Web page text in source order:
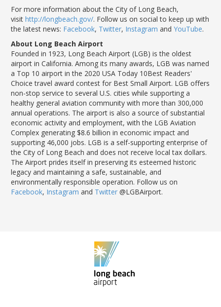
For more information about the City of Long Beach,
visithttp://longbeach.gov/. Follow us on social to keep up with
the latestnews: Facebook, Twitter, Instagram andYouTube.
About Long Beach Airport
Founded in 1923, Long Beach Airport (LGB) is the oldest
airport in California. Among its many awards, LGB was named
a Top 10 airport in the 2020 USA Today 10Best Readers'
Choice travel award contest for Best Small Airport. LGB offers
non-stop service to several U.S. cities while supporting a
healthy general aviation community with more than 300,000
annual operations. The airport is also a source of substantial
economic activity and employment, with the LGB Aviation
Complex generating $8.6 billion in economic impact and
supporting 46,000 jobs. LGB is a self-supporting enterprise of
the City of Long Beach and does not receive local tax dollars.
The Airport prides itself in preserving its esteemed historic
legacy and maintaining a safe, sustainable, and
environmentally responsible operation. Follow us on
Facebook, Instagram and Twitter@LGBAirport.